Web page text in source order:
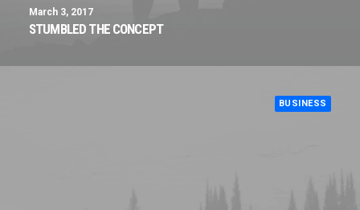
March 3, 2017
STUMBLED THE CONCEPT
BUSINESS